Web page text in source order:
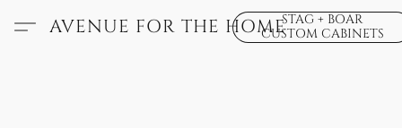
AVENUE FOR THE HOMESTAG + BOAR
CUSTOM CABINETS